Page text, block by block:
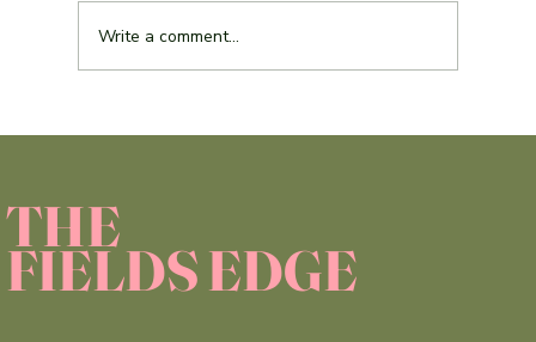
Write a comment...
THE
FIELDS EDGE